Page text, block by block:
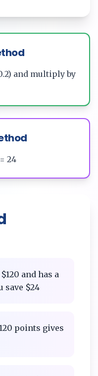
and multiply by
24
and has a
save $24
points gives